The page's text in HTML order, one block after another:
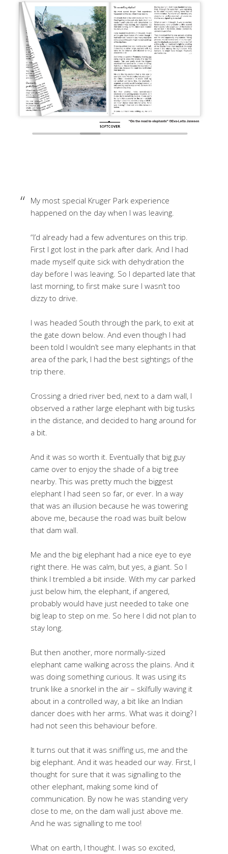
My most special Kruger Park experience
happened on the day when I was leaving.
“I’d already had a few adventures on this trip.
First I got lost in the park after dark. And I had
made myself quite sick with dehydration the
day before I was leaving. So I departed late that
last morning, to first make sure I wasn’t too
dizzy to drive.
I was headed South through the park, to exit at
the gate down below. And even though I had
been told I wouldn’t see many elephants in that
area of the park, I had the best sightings of the
trip there.
Crossing a dried river bed, next to a dam wall, I
observed a rather large elephant with big tusks
in the distance, and decided to hang around for
a bit.
And it was so worth it. Eventually that big guy
came over to enjoy the shade of a big tree
nearby. This was pretty much the biggest
elephant I had seen so far, or ever. In a way
that was an illusion because he was towering
above me, because the road was built below
that dam wall.
Me and the big elephant had a nice eye to eye
right there. He was calm, but yes, a giant. So I
think I trembled a bit inside. With my car parked
just below him, the elephant, if angered,
probably would have just needed to take one
big leap to step on me. So here I did not plan to
stay long.
But then another, more normally-sized
elephant came walking across the plains. And it
was doing something curious. It was using its
trunk like a snorkel in the air – skilfully waving it
about in a controlled way, a bit like an Indian
dancer does with her arms. What was it doing? I
had not seen this behaviour before.
It turns out that it was sniffing us, me and the
big elephant. And it was headed our way. First, I
thought for sure that it was signalling to the
other elephant, making some kind of
communication. By now he was standing very
close to me, on the dam wall just above me.
And he was signalling to me too!
What on earth, I thought. I was so excited,